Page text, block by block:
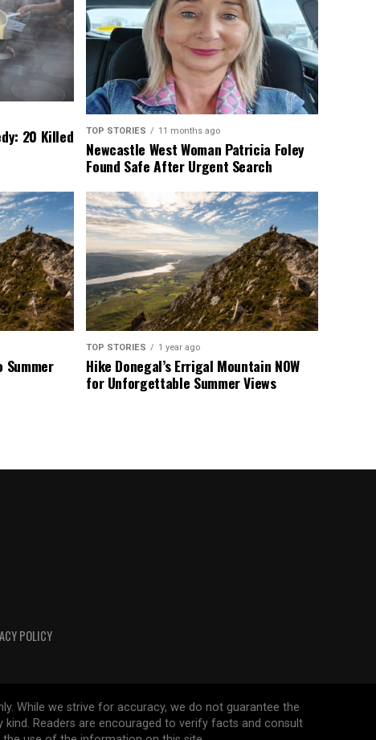
20 Killed
TOP STORIES 11 months ago
Newcastle West Woman Patricia Foley
Found Safe After Urgent Search
Summer
TOP STORIES 1 year ago
Hike Donegal’s Errigal Mountain NOW
for Unforgettable Summer Views
POLICY
While we strive for accuracy, we do not guarantee the
Readers are encouraged to verify facts and consult